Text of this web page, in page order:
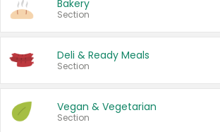
Bakery
Section
Deli & Ready Meals
Section
Vegan & Vegetarian
Section